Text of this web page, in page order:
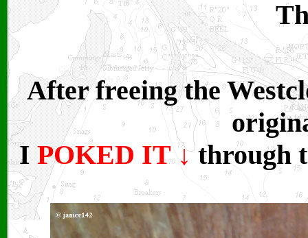
After freeing the
I POKED IT ↓through